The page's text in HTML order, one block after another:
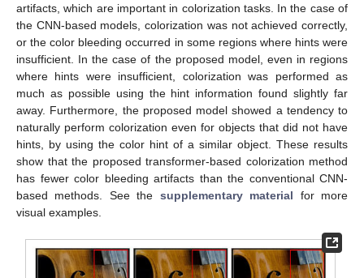
artifacts, which are important in colorization tasks. In the case of
the CNN-based models, colorization was not achieved correctly,
or the color bleeding occurred in some regions where hints were
insufficient. In the case of the proposed model, even in regions
where hints were insufficient, colorization was performed as
much as possible using the hint information found slightly far
away. Furthermore, the proposed model showed a tendency to
naturally perform colorization even for objects that did not have
hints, by using the color hint of a similar object. These results
show that the proposed transformer-based colorization method
has fewer color bleeding artifacts than the conventional CNN-
based methods. See the supplementary material for more
visual examples.